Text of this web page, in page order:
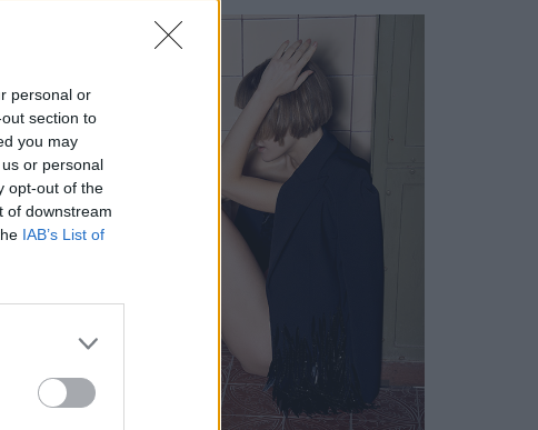
personal or
section to
you may
or personal
opt-out of the
of downstream
IAB’s List of